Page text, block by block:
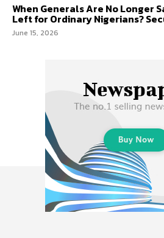
When Generals Are No Longer
Left for Ordinary Nigerians?
June 15, 2026